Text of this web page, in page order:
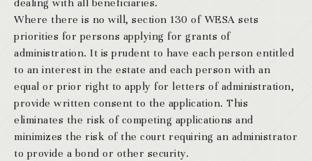
dealing with all beneficiaries.
Where there is no will, section 130 of WESA sets
priorities for persons applying for grants of
administration. It is prudent to have each person entitled
to an interest in the estate and each person with an
equal or prior right to apply for letters of administration,
provide written consent to the application. This
eliminates the risk of competing applications and
minimizes the risk of the court requiring an administrator
to provide a bond or other security.